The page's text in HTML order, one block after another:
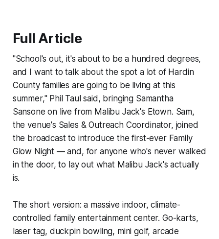
Full Article
"School's out, it's about to be a hundred degrees,
and I want to talk about the spot a lot of Hardin
County families are going to be living at this
summer," Phil Taul said, bringing Samantha
Sansone on live from Malibu Jack's Etown. Sam,
the venue's Sales & Outreach Coordinator, joined
the broadcast to introduce the first-ever Family
Glow Night — and, for anyone who's never walked
in the door, to lay out what Malibu Jack's actually
is.
The short version: a massive indoor, climate-
controlled family entertainment center. Go-karts,
laser tag, duckpin bowling, mini golf, arcade